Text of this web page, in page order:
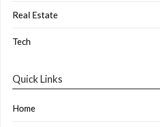
Real Estate
Tech
Quick Links
Home